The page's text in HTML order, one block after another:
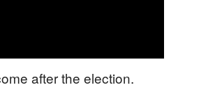
after the election.